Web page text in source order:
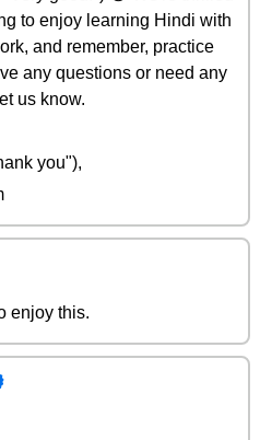
to enjoy learning Hindi with
and remember, practice
any questions or need any
us know.
you"),
enjoy this.